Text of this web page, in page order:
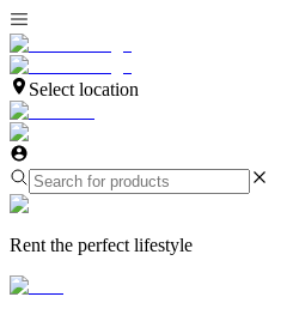
Select location
Rent the perfect lifestyle